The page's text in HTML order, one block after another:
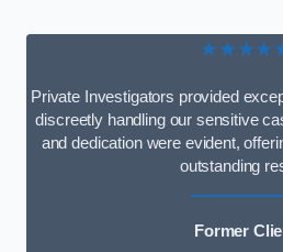
Private Investigators provided
discreetly handling our sensitive
and dedication were evident,
outstanding
Former